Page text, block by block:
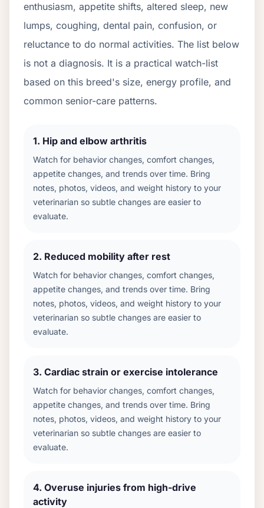
enthusiasm, appetite shifts, altered sleep, new
lumps, coughing, dental pain, confusion, or
reluctance to do normal activities. The list below
is not a diagnosis. It is a practical watch-list
based on this breed's size, energy profile, and
common senior-care patterns.
1. Hip and elbow arthritis
Watch for behavior changes, comfort changes,
appetite changes, and trends over time. Bring
notes, photos, videos, and weight history to your
veterinarian so subtle changes are easier to
evaluate.
2. Reduced mobility after rest
Watch for behavior changes, comfort changes,
appetite changes, and trends over time. Bring
notes, photos, videos, and weight history to your
veterinarian so subtle changes are easier to
evaluate.
3. Cardiac strain or exercise intolerance
Watch for behavior changes, comfort changes,
appetite changes, and trends over time. Bring
notes, photos, videos, and weight history to your
veterinarian so subtle changes are easier to
evaluate.
4. Overuse injuries from high-drive
activity